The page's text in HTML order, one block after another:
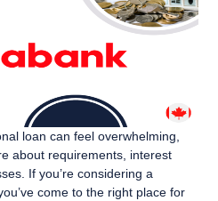
loan can feel overwhelming,
about requirements, interest
If you’re considering a
come to the right place for